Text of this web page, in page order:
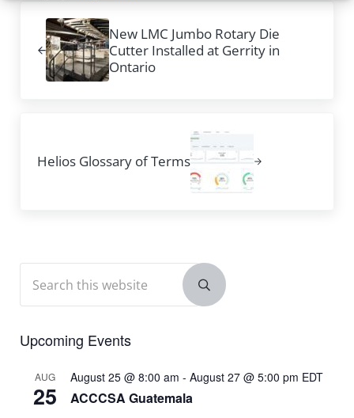
New LMC Jumbo Rotary Die
Cutter Installed at Gerrity in
Ontario
Helios Glossary of Terms
Sidebar
Submit search
Upcoming Events
AUG
25
August 25 @ 8:00 am - August 27 @ 5:00 pm EDT
ACCCSA Guatemala